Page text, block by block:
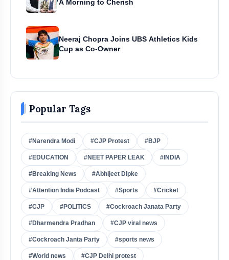
‘A Morning to Cherish
Neeraj Chopra Joins UBS Athletics Kids
Cup as Co-Owner
Popular Tags
#Narendra Modi #CJP Protest #BJP
#EDUCATION #NEET PAPER LEAK #INDIA
#Breaking News #Abhijeet Dipke
#Attention India Podcast #Sports #Cricket
#CJP #POLITICS #Cockroach Janata Party
#Dharmendra Pradhan #CJP viral news
#Cockroach Janta Party #sports news
#World news #CJP Delhi protest